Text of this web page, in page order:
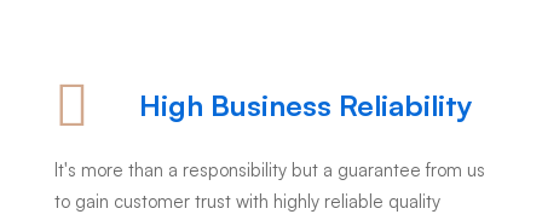
High Business Reliability
It's more than a responsibility but a guarantee from us
to gain customer trust with highly reliable quality